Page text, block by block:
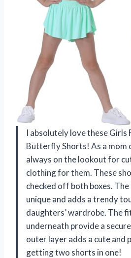
I absolutely love these
Butterfly Shorts! As a mom
always on the lookout for
clothing for them. These
checked off both boxes.
unique and adds a trendy
daughters’ wardrobe. The
underneath provide a
outer layer adds a cute and
getting two shorts in one!